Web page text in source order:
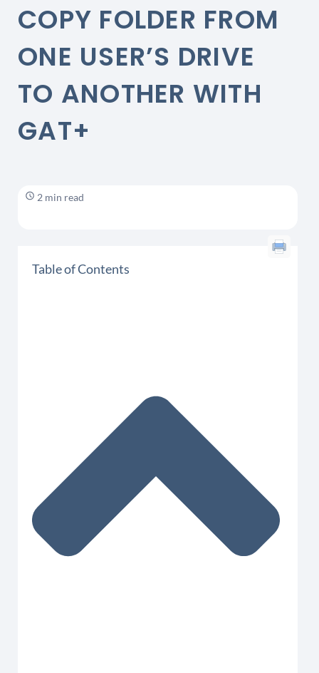
COPY FOLDER FROM
ONE USER’S DRIVE
TO ANOTHER WITH
GAT+
2 min read
Table of Contents